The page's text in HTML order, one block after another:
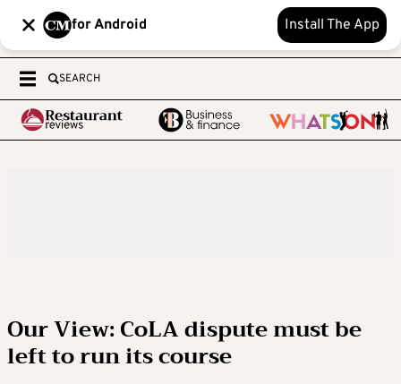
for Android Install The App
SEARCH
Our View: CoLA dispute must be
left to run its course